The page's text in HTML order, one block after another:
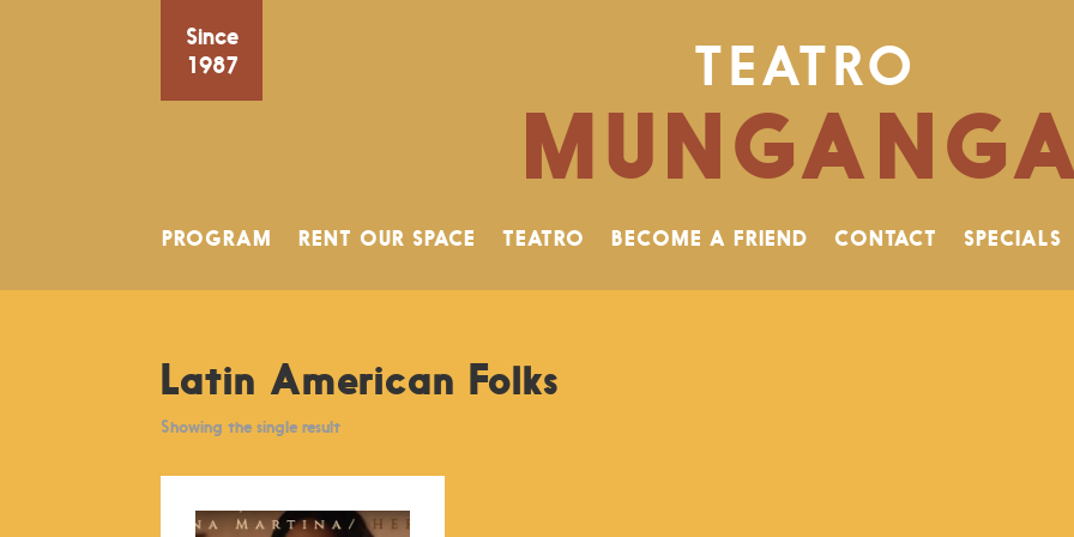
Since
1987
TEATRO
PROGRAM RENT OUR SPACE TEATRO BECOME A FRIEND CONTACT SPECIALS
Latin American Folks
Showing the single result